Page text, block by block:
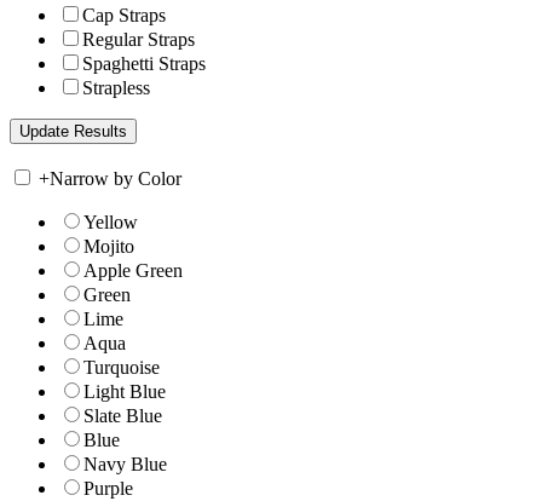
Cap Straps
Regular Straps
Spaghetti Straps
Strapless
+Narrow by Color
Yellow
Mojito
Apple Green
Green
Lime
Aqua
Turquoise
Light Blue
Slate Blue
Blue
Navy Blue
Purple